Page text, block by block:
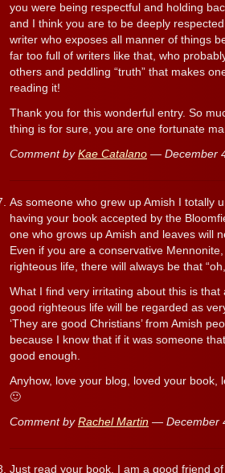
you were being respectful and holding
and I think you are to be deeply
writer who exposes all manner of things
far too full of writers like that, who
others and peddling “truth” that makes
reading it!
Thank you for this wonderful entry. So
thing is for sure, you are one fortunate
Comment by Kae Catalano — December
As someone who grew up Amish I totally
having your book accepted by the
one who grows up Amish and leaves will
Even if you are a conservative
righteous life, there will always be that
What I find very irritating about this is that
good righteous life will be regarded as
‘They are good Christians’ from Amish
because I know that if it was someone
good enough.
Anyhow, love your blog, loved your book,
🙂
Comment by Rachel Martin — December
Just read your book. I am a good friend